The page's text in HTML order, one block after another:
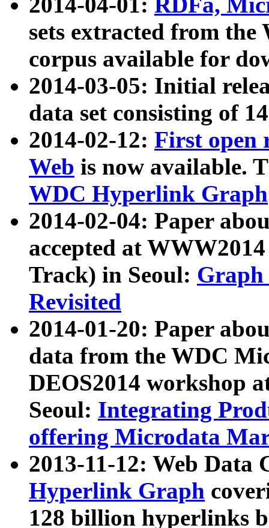
sets extracted from
corpus available for
2014-03-05: Initial
data set consisting of
2014-02-12: First open
Web is now available.
WDC Hyperlink Graph
2014-02-04: Paper
accepted at
Track) in Seoul: Graph
Revisited
2014-01-20: Paper
data from the WDC
DEOS2014 workshop
Seoul: Integrating
offering Microdata
2013-11-12: Web Data
Hyperlink Graph
128 billion hyperlinks